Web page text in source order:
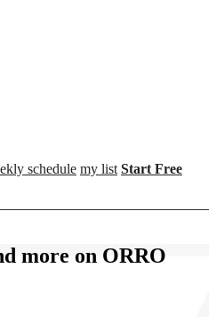
schedule my list Start Free
more on ORRO